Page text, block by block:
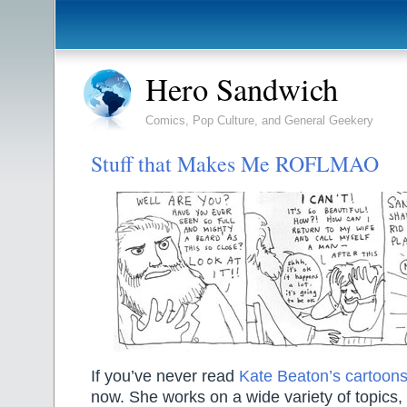
Hero Sandwich
Comics, Pop Culture, and General Geekery
Stuff that Makes Me ROFLMAO
If you’ve never read Kate Beaton’s cartoons
now. She works on a wide variety of